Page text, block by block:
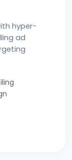
hyper-
ad